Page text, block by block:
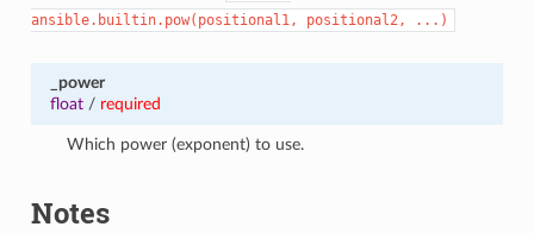
ansible.builtin.pow(positional1,
positional2, ...)
_power
float/ required
Which power (exponent) to use.
Notes